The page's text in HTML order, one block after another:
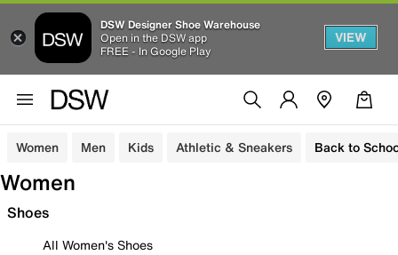
DSW Designer Shoe Warehouse
Open in the DSW app
FREE - In Google Play
VIEW
Women Men Kids Athletic & Sneakers Back to
Women
Shoes
All Women's Shoes